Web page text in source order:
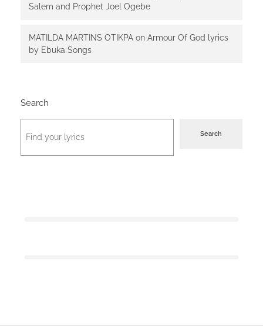
Salem and Prophet Joel Ogebe
MATILDA MARTINS OTIKPA on Armour Of God lyrics
by Ebuka Songs
Search
Search